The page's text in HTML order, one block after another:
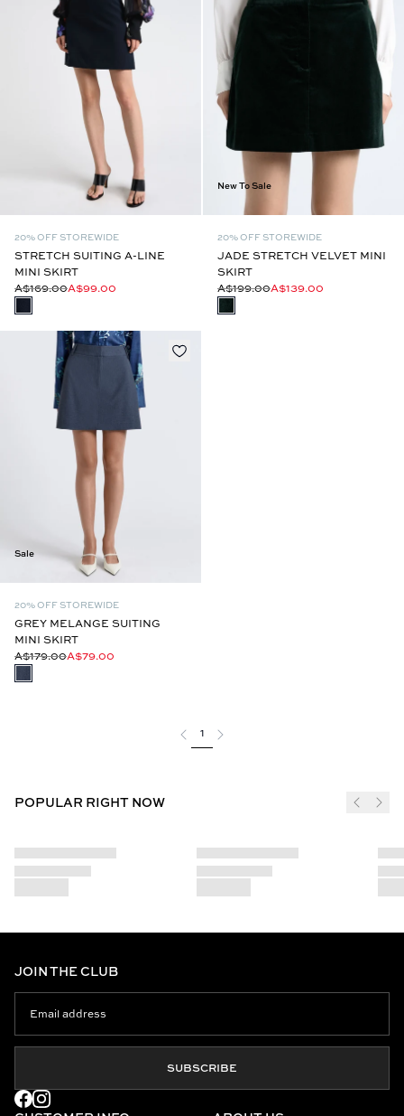
20% OFF STOREWIDE
STRETCH SUITING A-LINE
MINI SKIRT
A$169.00A$99.00
New To Sale
20% OFF STOREWIDE
JADE STRETCH VELVET MINI
SKIRT
A$199.00A$139.00
Sale
20% OFF STOREWIDE
GREY MELANGE SUITING
MINI SKIRT
A$179.00A$79.00
1
POPULAR RIGHT NOW
JOIN THE CLUB
SUBSCRIBE